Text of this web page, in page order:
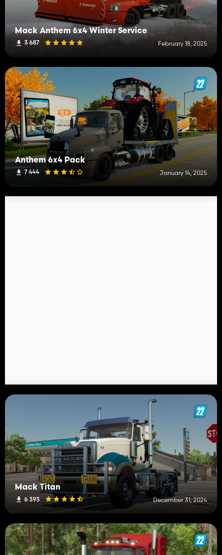
Mack Anthem 6x4 Winter Service
3 687 February 18, 2025
Anthem 6x4 Pack
7 444 January 14, 2025
Mack Titan
6 393 December 31, 2024